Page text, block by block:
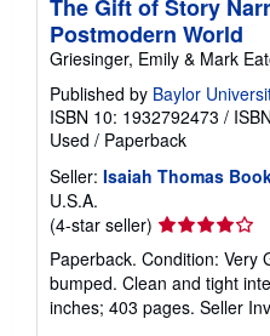
The Gift of Story
Postmodern World
Griesinger, Emily & Mark
Published by Baylor
ISBN 10: 1932792473 /
Used / Paperback
Seller: Isaiah Thomas
U.S.A.
(4-star seller) Seller
rating
4
out
of
Paperback. Condition: Very
bumped. Clean and tight
inches; 403 pages. Seller